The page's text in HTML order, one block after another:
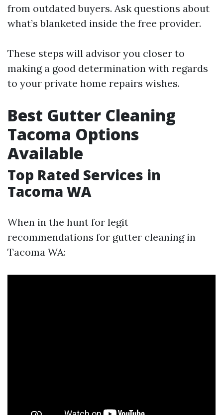
from outdated buyers. Ask questions about
what’s blanketed inside the free provider.
These steps will advisor you closer to
making a good determination with regards
to your private home repairs wishes.
Best Gutter Cleaning
Tacoma Options
Available
Top Rated Services in
Tacoma WA
When in the hunt for legit
recommendations for gutter cleaning in
Tacoma WA: